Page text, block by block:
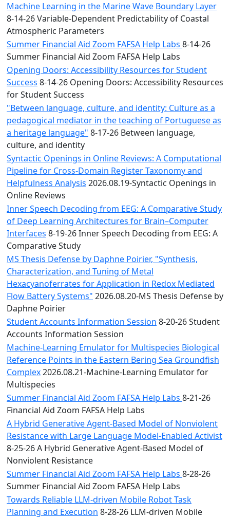
Machine Learning in the Marine Wave Boundary Layer
8-14-26 Variable-Dependent Predictability of Coastal
Atmospheric Parameters
Summer Financial Aid Zoom FAFSA Help Labs 8-14-26
Summer Financial Aid Zoom FAFSA Help Labs
Opening Doors: Accessibility Resources for Student
Success 8-14-26 Opening Doors: Accessibility Resources
for Student Success
"Between language, culture, and identity: Culture as a
pedagogical mediator in the teaching of Portuguese as
a heritage language" 8-17-26 Between language,
culture, and identity
Syntactic Openings in Online Reviews: A Computational
Pipeline for Cross-Domain Register Taxonomy and
Helpfulness Analysis 2026.08.19-Syntactic Openings in
Online Reviews
Inner Speech Decoding from EEG: A Comparative Study
of Deep Learning Architectures for Brain–Computer
Interfaces 8-19-26 Inner Speech Decoding from EEG: A
Comparative Study
MS Thesis Defense by Daphne Poirier, "Synthesis,
Characterization, and Tuning of Metal
Hexacyanoferrates for Application in Redox Mediated
Flow Battery Systems" 2026.08.20-MS Thesis Defense by
Daphne Poirier
Student Accounts Information Session 8-20-26 Student
Accounts Information Session
Machine-Learning Emulator for Multispecies Biological
Reference Points in the Eastern Bering Sea Groundfish
Complex2026.08.21-Machine-Learning Emulator for
Multispecies
Summer Financial Aid Zoom FAFSA Help Labs 8-21-26
Financial Aid Zoom FAFSA Help Labs
A Hybrid Generative Agent-Based Model of Nonviolent
Resistance with Large Language Model-Enabled Activist
8-25-26 A Hybrid Generative Agent-Based Model of
Nonviolent Resistance
Summer Financial Aid Zoom FAFSA Help Labs 8-28-26
Summer Financial Aid Zoom FAFSA Help Labs
Towards Reliable LLM-driven Mobile Robot Task
Planning and Execution 8-28-26 LLM-driven Mobile